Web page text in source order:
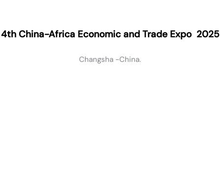
4th China-Africa Economic and Trade Expo 2025
Changsha -China.